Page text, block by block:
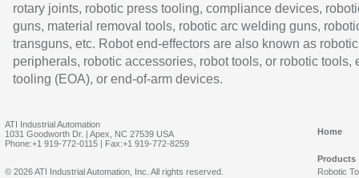
rotary joints, robotic press tooling, compliance devices,
guns, material removal tools, robotic arc welding guns,
transguns, etc. Robot end-effectors are also known as robotic
peripherals, robotic accessories, robot tools, or robotic tools,
tooling (EOA), or end-of-arm devices.
ATI Industrial Automation
1031 Goodworth Dr. | Apex, NC 27539 USA
Phone:+1 919-772-0115 | Fax:+1 919-772-8259
Home
Products
Robotic
© 2026 ATI Industrial Automation, Inc. All rights reserved.